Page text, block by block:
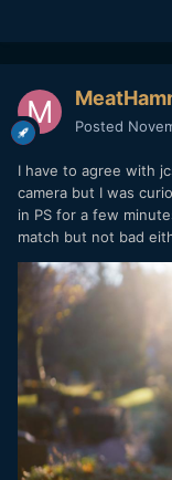
Posted
I have to agree with
camera but I was
in PS for a few
match but not bad